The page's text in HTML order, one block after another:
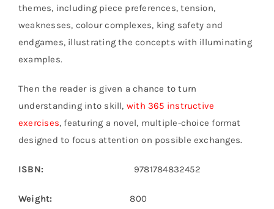
themes, including piece preferences, tension,
weaknesses, colour complexes, king safety and
endgames, illustrating the concepts with illuminating
examples.
Then the reader is given a chance to turn
understanding into skill, with 365 instructive
exercises, featuring a novel, multiple-choice format
designed to focus attention on possible exchanges.
ISBN: 9781784832452
Weight: 800